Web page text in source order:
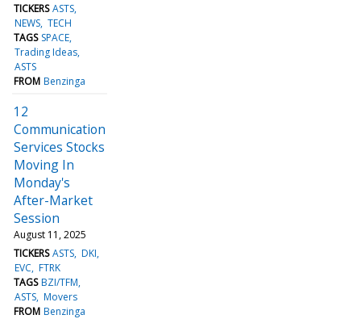
TICKERS ASTS
NEWS TECH
TAGS SPACE
Trading Ideas
ASTS
FROM Benzinga
12
Communication
Services Stocks
Moving In
Monday's
After-Market
Session
August 11, 2025
TICKERS ASTS DKI
EVC FTRK
TAGS BZI/TFM
ASTS Movers
FROM Benzinga